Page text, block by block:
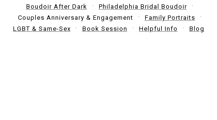
Boudoir After Dark
Philadelphia Bridal Boudoir
Couples Anniversary & Engagement
Family Portraits
LGBT & Same-Sex
Book Session Helpful Info Blog